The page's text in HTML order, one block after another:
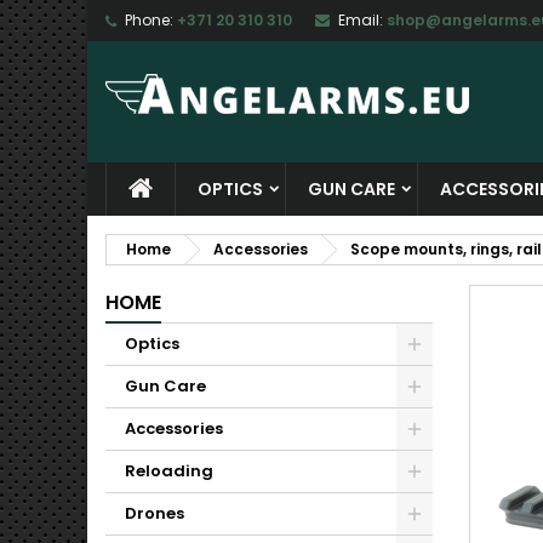
Phone: +371 20 310 310 Email:
OPTICS GUN CARE
Home Accessories Scope mounts, rings,
HOME
Optics
Gun Care
Accessories
Reloading
Drones